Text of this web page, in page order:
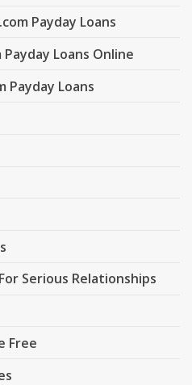
Payday Loans
Loans Online
Payday Loans
Serious Relationships
Free